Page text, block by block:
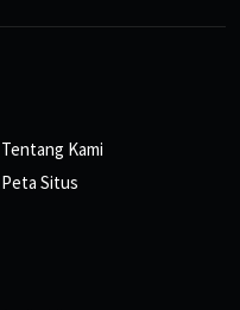
Tentang Kami
Peta Situs